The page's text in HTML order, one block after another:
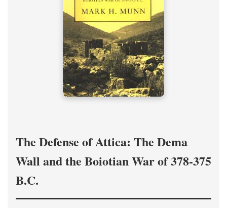
The Defense of Attica: The Dema
Wall and the Boiotian War of 378-375
B.C.